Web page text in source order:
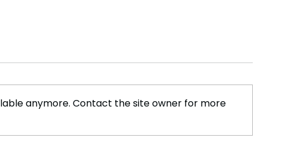
Trump Loyalist Kash Patel
Trump and
anymore. Contact the site owner for more